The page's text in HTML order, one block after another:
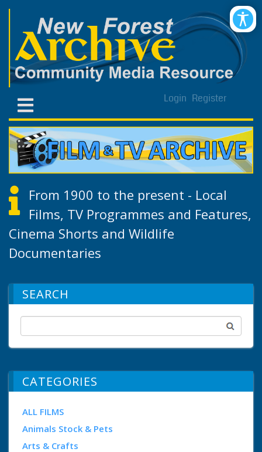
Login Register
From 1900 to the present - Local
Films, TV Programmes and Features,
Cinema Shorts and Wildlife
Documentaries
SEARCH
CATEGORIES
ALL FILMS
Animals Stock & Pets
Arts & Crafts